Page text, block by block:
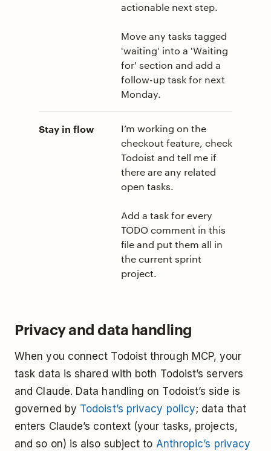
actionable next step.
Move any tasks tagged
'waiting' into a 'Waiting
for' section and add a
follow-up task for next
Monday.
Stay in flow
I’m working on the
checkout feature, check
Todoist and tell me if
there are any related
open tasks.
Add a task for every
TODO comment in this
file and put them all in
the current sprint
project.
Privacy and data handling
When you connect Todoist through MCP, your
task data is shared with both Todoist’s servers
and Claude. Data handling on Todoist’s side is
governed by Todoist’s privacy policy; data that
enters Claude’s context (your tasks, projects,
and so on) is also subject to Anthropic’s privacy